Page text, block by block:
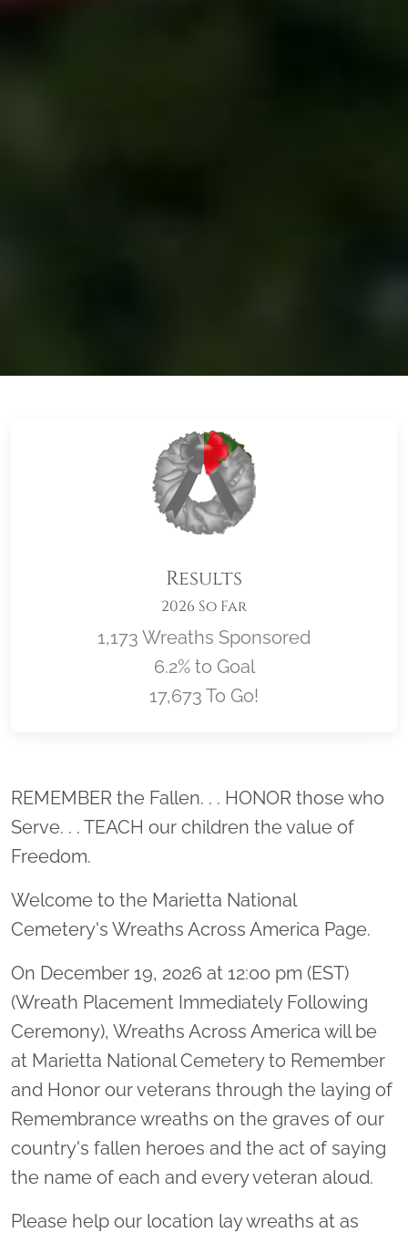
Results
2026 So Far
1,173 Wreaths Sponsored
6.2% to Goal
17,673 To Go!
Location title
REMEMBER the Fallen. . . HONOR those who
Serve. . . TEACH our children the value of
Freedom.
Welcome to the Marietta National
Cemetery's Wreaths Across America Page.
On December 19, 2026 at 12:00 pm (EST)
(Wreath Placement Immediately Following
Ceremony), Wreaths Across America will be
at Marietta National Cemetery to Remember
and Honor our veterans through the laying of
Remembrance wreaths on the graves of our
country's fallen heroes and the act of saying
the name of each and every veteran aloud.
Please help our location lay wreaths at as